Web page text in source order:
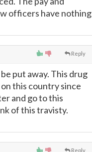
officers have nothing
Reply
put away. This drug
this country since
and go to this
of this travisty.
Reply